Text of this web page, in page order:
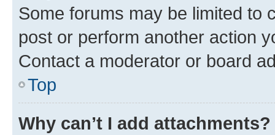
Some forums may be limited to
post or perform another action
Contact a moderator or board
Top
Why can’t I add attachments?